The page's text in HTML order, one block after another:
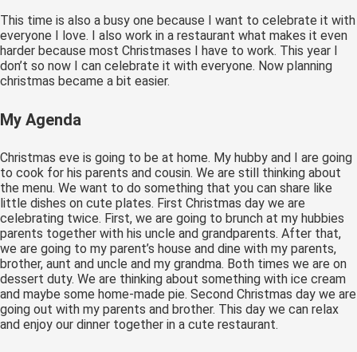
This time is also a busy one because I want to celebrate it with
everyone I love. I also work in a restaurant what makes it even
harder because most Christmases I have to work. This year I
don’t so now I can celebrate it with everyone. Now planning
christmas became a bit easier.
My Agenda
Christmas eve is going to be at home. My hubby and I are going
to cook for his parents and cousin. We are still thinking about
the menu. We want to do something that you can share like
little dishes on cute plates. First Christmas day we are
celebrating twice. First, we are going to brunch at my hubbies
parents together with his uncle and grandparents. After that,
we are going to my parent’s house and dine with my parents,
brother, aunt and uncle and my grandma. Both times we are on
dessert duty. We are thinking about something with ice cream
and maybe some home-made pie. Second Christmas day we are
going out with my parents and brother. This day we can relax
and enjoy our dinner together in a cute restaurant.
te
Hierdoor
website-
van